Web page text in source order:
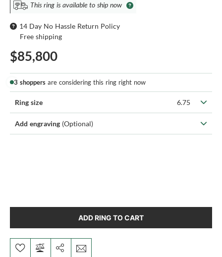
This ring is available to ship now
14 Day No Hassle Return Policy
Free shipping
$85,800
3 shoppers are considering this ring right now
Ring size 6.75
Add engraving (Optional)
ADD RING TO CART